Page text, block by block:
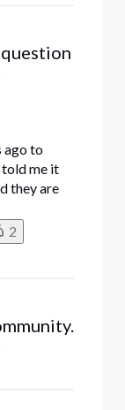
ago to
told me it
they are
to
the first
2